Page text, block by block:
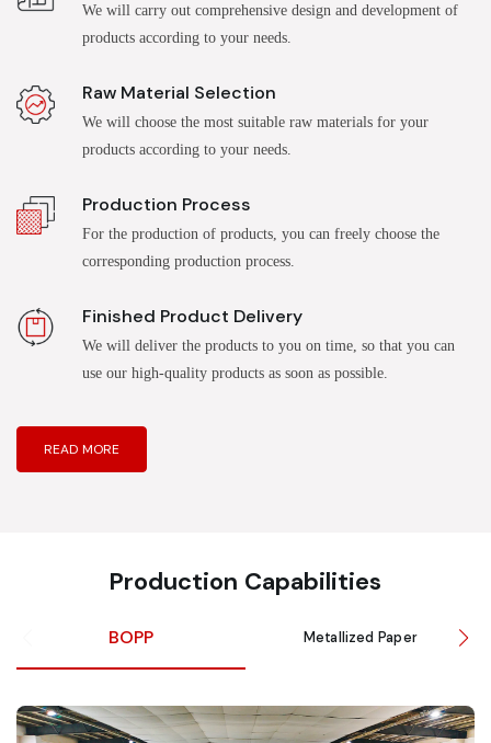
We will carry out comprehensive design and development of
products according to your needs.
Raw Material Selection
We will choose the most suitable raw materials for your
products according to your needs.
Production Process
For the production of products, you can freely choose the
corresponding production process.
Finished Product Delivery
We will deliver the products to you on time, so that you can
use our high-quality products as soon as possible.
READ MORE
Production Capabilities
BOPP Metallized Paper